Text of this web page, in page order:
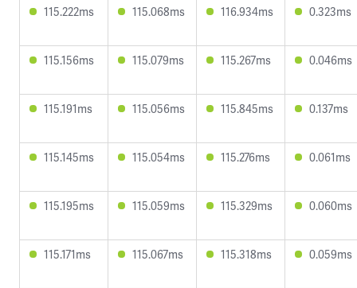
115.222ms 115.068ms 116.934ms 0.323ms
115.156ms 115.079ms 115.267ms 0.046ms
115.191ms 115.056ms 115.845ms 0.137ms
115.145ms 115.054ms 115.276ms 0.061ms
115.195ms 115.059ms 115.329ms 0.060ms
115.171ms 115.067ms 115.318ms 0.059ms